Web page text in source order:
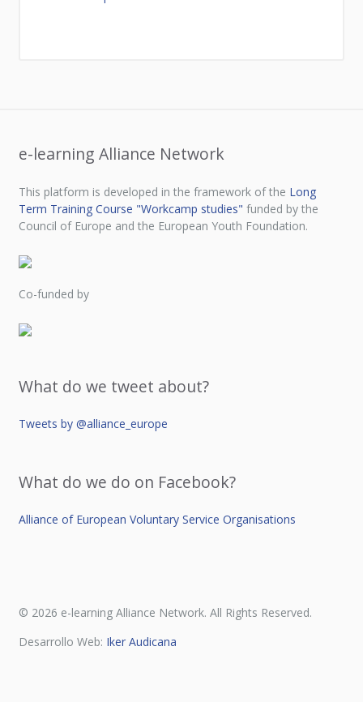
e-learning Alliance Network
This platform is developed in the framework of the Long
Term Training Course "Workcamp studies" funded by the
Council of Europe and the European Youth Foundation.
Co-funded by
What do we tweet about?
Tweets by @alliance_europe
What do we do on Facebook?
Alliance of European Voluntary Service Organisations
© 2026 e-learning Alliance Network. All Rights Reserved.
Desarrollo Web: Iker Audicana